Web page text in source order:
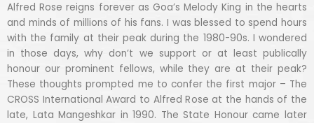
Alfred Rose reigns forever as Goa’s Melody King in the hearts
and minds of millions of his fans. I was blessed to spend hours
with the family at their peak during the 1980-90s. I wondered
in those days, why don’t we support or at least publically
honour our prominent fellows, while they are at their peak?
These thoughts prompted me to confer the first major – The
CROSS International Award to Alfred Rose at the hands of the
late, Lata Mangeshkar in 1990. The State Honour came later